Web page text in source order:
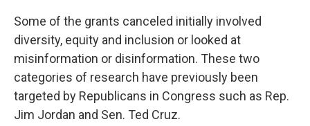
Some of the grants canceled initially involved
diversity, equity and inclusion or looked at
misinformation or disinformation. These two
categories of research have previously been
targeted by Republicans in Congress such as Rep.
Jim Jordan and Sen. Ted Cruz.